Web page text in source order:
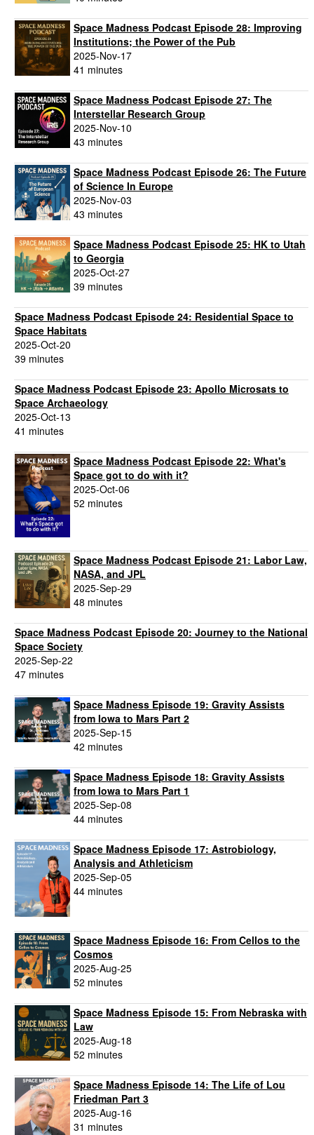
Space Madness Podcast Episode 28: Improving
Institutions; the Power of the Pub
2025-Nov-17
41 minutes
Space Madness Podcast Episode 27: The
Interstellar Research Group
2025-Nov-10
43 minutes
Space Madness Podcast Episode 26: The Future
of Science In Europe
2025-Nov-03
43 minutes
Space Madness Podcast Episode 25: HK to Utah
to Georgia
2025-Oct-27
39 minutes
Space Madness Podcast Episode 24: Residential Space to
Space Habitats
2025-Oct-20
39 minutes
Space Madness Podcast Episode 23: Apollo Microsats to
Space Archaeology
2025-Oct-13
41 minutes
Space Madness Podcast Episode 22: What's
Space got to do with it?
2025-Oct-06
52 minutes
Space Madness Podcast Episode 21: Labor Law,
NASA, and JPL
2025-Sep-29
48 minutes
Space Madness Podcast Episode 20: Journey to the National
Space Society
2025-Sep-22
47 minutes
Space Madness Episode 19: Gravity Assists
from Iowa to Mars Part 2
2025-Sep-15
42 minutes
Space Madness Episode 18: Gravity Assists
from Iowa to Mars Part 1
2025-Sep-08
44 minutes
Space Madness Episode 17: Astrobiology,
Analysis and Athleticism
2025-Sep-05
44 minutes
Space Madness Episode 16: From Cellos to the
Cosmos
2025-Aug-25
52 minutes
Space Madness Episode 15: From Nebraska with
Law
2025-Aug-18
52 minutes
Space Madness Episode 14: The Life of Lou
Friedman Part 3
2025-Aug-16
31 minutes